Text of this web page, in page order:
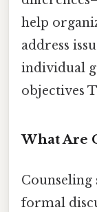
help
address
individual
objectives
What Are
Counseling
formal